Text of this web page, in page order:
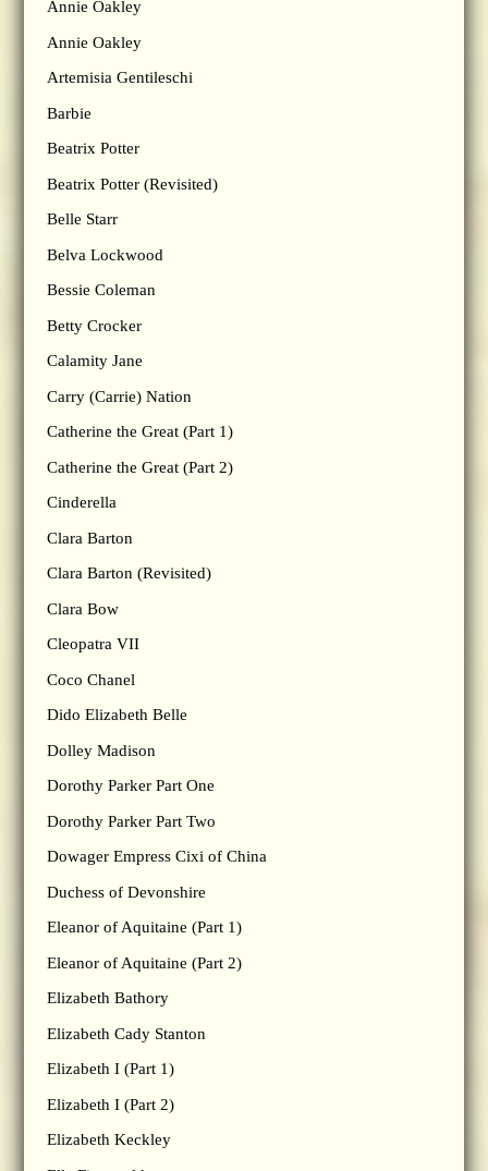
Annie Oakley
Annie Oakley
Artemisia Gentileschi
Barbie
Beatrix Potter
Beatrix Potter (Revisited)
Belle Starr
Belva Lockwood
Bessie Coleman
Betty Crocker
Calamity Jane
Carry (Carrie) Nation
Catherine the Great (Part 1)
Catherine the Great (Part 2)
Cinderella
Clara Barton
Clara Barton (Revisited)
Clara Bow
Cleopatra VII
Coco Chanel
Dido Elizabeth Belle
Dolley Madison
Dorothy Parker Part One
Dorothy Parker Part Two
Dowager Empress Cixi of China
Duchess of Devonshire
Eleanor of Aquitaine (Part 1)
Eleanor of Aquitaine (Part 2)
Elizabeth Bathory
Elizabeth Cady Stanton
Elizabeth I (Part 1)
Elizabeth I (Part 2)
Elizabeth Keckley